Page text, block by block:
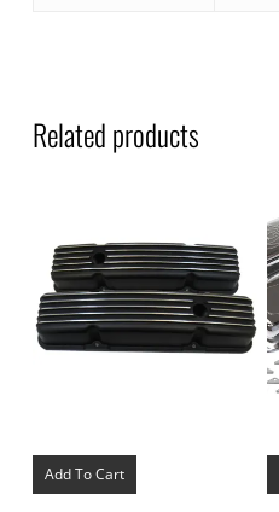
Related products
Add To Cart